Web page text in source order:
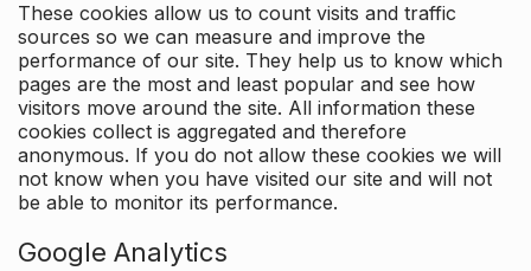
These cookies allow us to count visits and traffic
sources so we can measure and improve the
performance of our site. They help us to know which
pages are the most and least popular and see how
visitors move around the site. All information these
cookies collect is aggregated and therefore
anonymous. If you do not allow these cookies we will
not know when you have visited our site and will not
be able to monitor its performance.
Google Analytics